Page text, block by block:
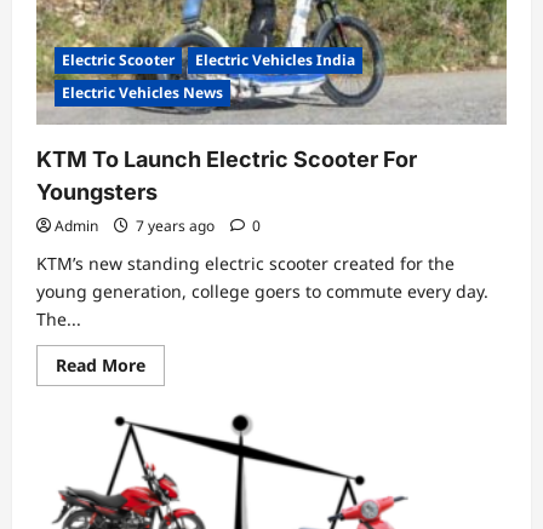
Electric Scooter
Electric Vehicles India
Electric Vehicles News
KTM To Launch Electric Scooter For
Youngsters
Admin 7 years ago 0
KTM’s new standing electric scooter created for the
young generation, college goers to commute every day.
The...
Read MoreRead
more
To
Launch
Electric
Scooter
For
Youngsters